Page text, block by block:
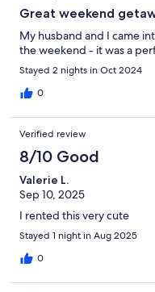
Great weekend
My husband and I came
the weekend - it was a
Stayed 2 nights in Oct 2024
0
Verified review
8/10 Good
Valerie L.
Sep 10, 2025
I rented this very cute
Stayed 1 night in Aug 2025
0